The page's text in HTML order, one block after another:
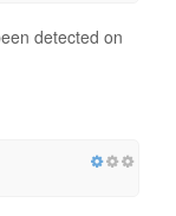
detected on